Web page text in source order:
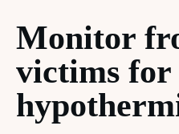
Monitor
victims for